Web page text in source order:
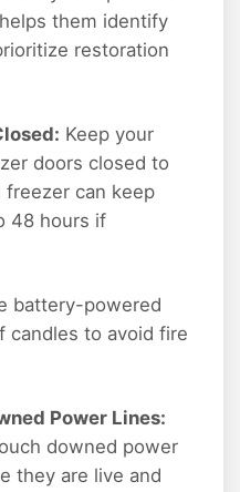
them identify
restoration
Keep your
doors closed to
can keep
48 hours if
battery-powered
candles to avoid fire
Power Lines:
downed power
they are live and